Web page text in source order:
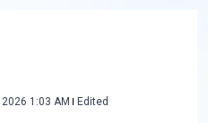
2026 1:03 AM Edited